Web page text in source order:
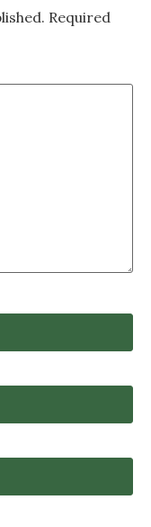
Required